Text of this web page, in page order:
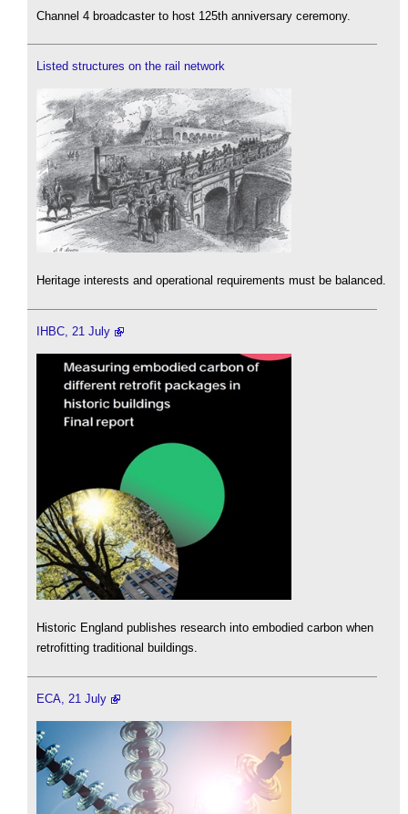
Channel 4 broadcaster to host 125th anniversary ceremony.
Listed structures on the rail network
Heritage interests and operational requirements must be balanced.
IHBC, 21 July
Historic England publishes research into embodied carbon when
retrofitting traditional buildings.
ECA, 21 July